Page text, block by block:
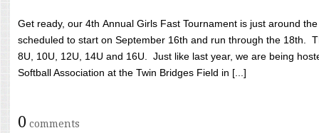
Get ready, our 4th Annual Girls Fast Tournament is just around
scheduled to start on September 16th and run through the 18th.
8U, 10U, 12U, 14U and 16U. Just like last year, we are being
Softball Association at the Twin Bridges Field in [...]
0 comments